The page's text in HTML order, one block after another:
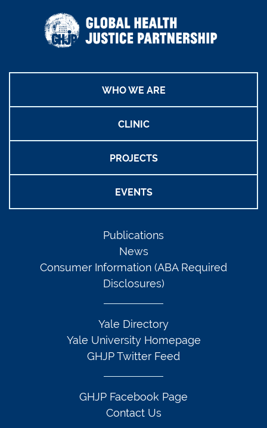
WHO WE ARE
CLINIC
PROJECTS
EVENTS
Publications
News
Consumer Information (ABA Required
Disclosures)
Yale Directory
Yale University Homepage
GHJP Twitter Feed
GHJP Facebook Page
Contact Us